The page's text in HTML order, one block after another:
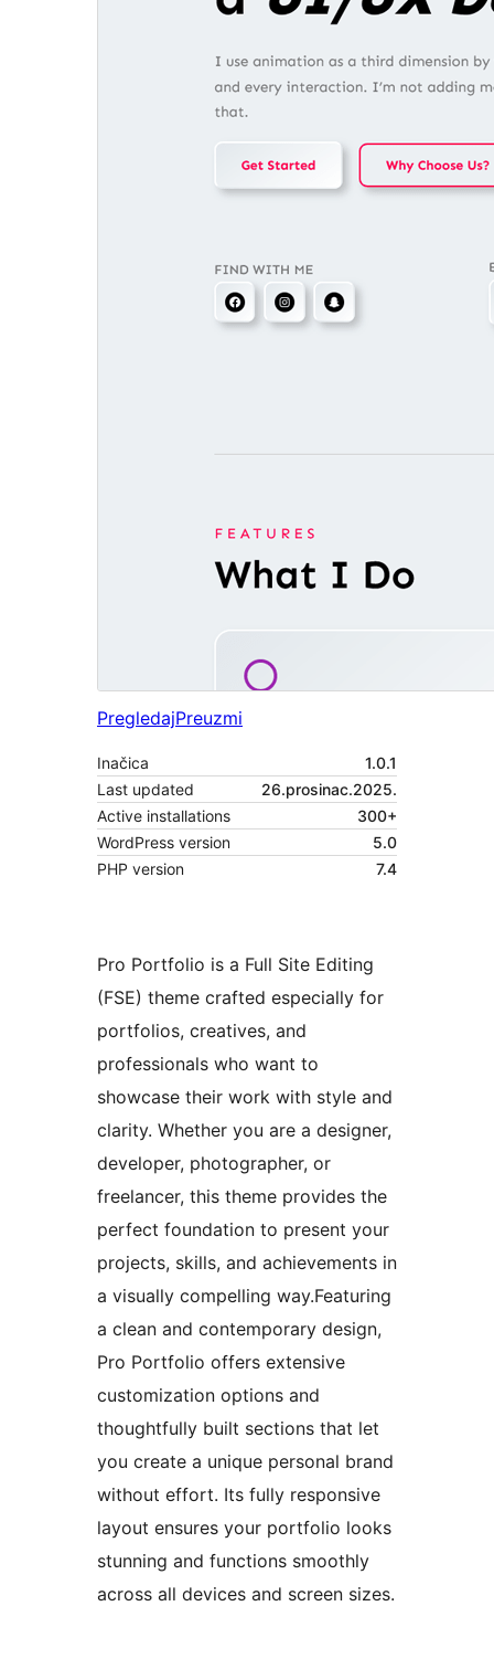
PregledajPreuzmi
Inačica
1.0.1
Last updated
26.prosinac.2025.
Active installations
300+
WordPress version
5.0
PHP version
7.4
Pro Portfolio is a Full Site Editing
(FSE) theme crafted especially for
portfolios, creatives, and
professionals who want to
showcase their work with style and
clarity. Whether you are a designer,
developer, photographer, or
freelancer, this theme provides the
perfect foundation to present your
projects, skills, and achievements in
a visually compelling way.Featuring
a clean and contemporary design,
Pro Portfolio offers extensive
customization options and
thoughtfully built sections that let
you create a unique personal brand
without effort. Its fully responsive
layout ensures your portfolio looks
stunning and functions smoothly
across all devices and screen sizes.